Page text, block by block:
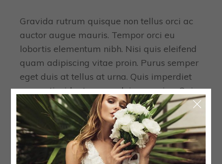
Gravida rutrum quisque non tellus orci ac
auctor augue mauris. Tempor orci eu
lobortis elementum nibh. Nisi quis eleifend
quam adipiscing vitae proin. Purus semper
eget duis at tellus at urna. Quis imperdiet
massa tincidunt nunc pulvinar sapien. Quis
blandit turpis.
TAGS:
Bride Collection Wedding